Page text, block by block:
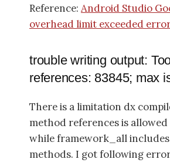
Reference: Android Studio
overhead limit exceeded
trouble writing output:
references: 83845; max
There is a limitation dx
method references is
while framework_all
methods. I got following